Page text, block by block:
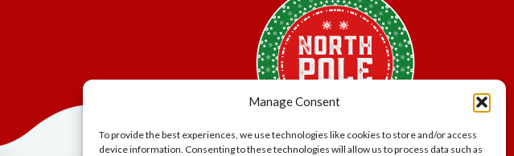
Manage Consent
To provide the best experiences, we use technologies like cookies to store and/or access
device information. Consenting to these technologies will allow us to process data such as